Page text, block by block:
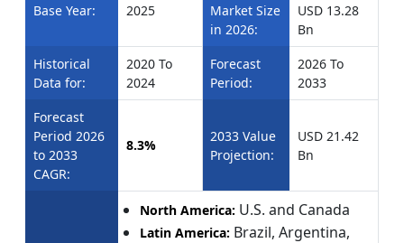
Base Year: 2025
Market Size
in 2026:
USD 13.28
Bn
Historical
Data for:
2020 To
2024
Forecast
Period:
2026 To
2033
Forecast
Period 2026
to 2033
CAGR:
8.3%
2033 Value
Projection:
USD 21.42
Bn
North America: U.S. and Canada
Latin America: Brazil, Argentina,